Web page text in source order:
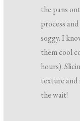
the pans
process
soggy. I
them cool
hours).
texture and
the wait!